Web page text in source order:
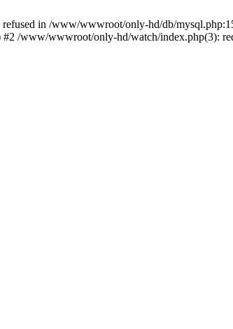
in /www/wwwroot/only-hd/db/
/www/wwwroot/only-hd/watch/index.php(3):